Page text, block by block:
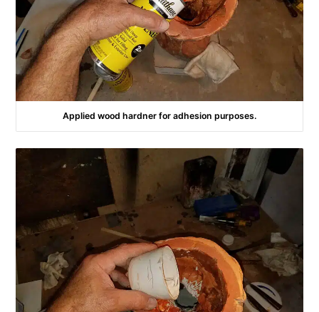
Applied wood hardner for adhesion purposes.